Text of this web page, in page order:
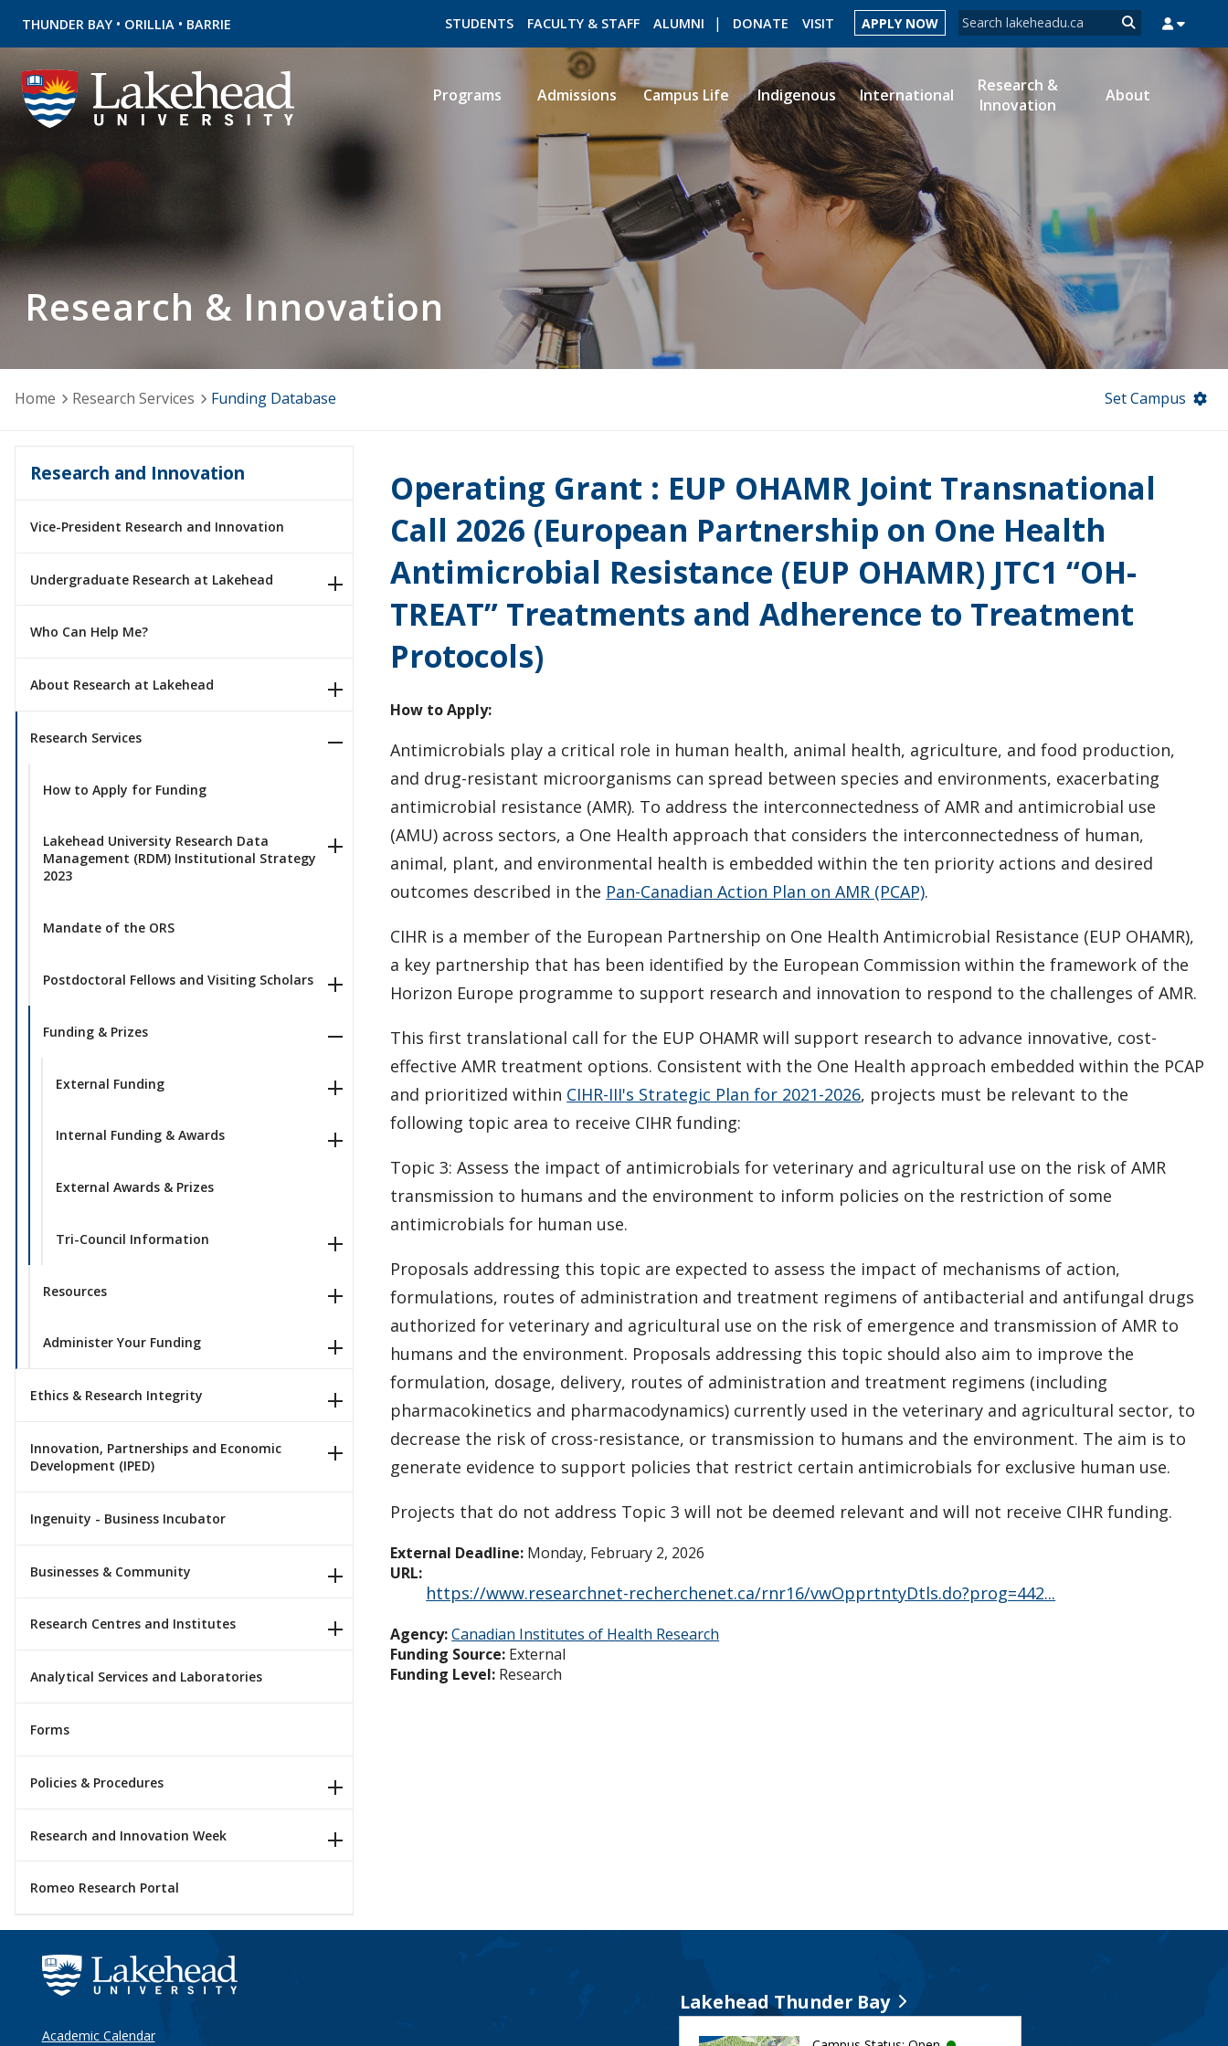
THUNDER BAY • ORILLIA • BARRIE Search form
Search
STUDENTS FACULTY & STAFF ALUMNI DONATE VISIT APPLY NOW
ROMEO RESEARCH LIBRARY MYSUCCESS
Programs Admissions Campus Life Indigenous International
Research &
Innovation
About
Research & Innovation
Home Research Services Funding Database Set Campus
Research and Innovation
Vice-President Research and Innovation
Undergraduate Research at Lakehead
Who Can Help Me?
About Research at Lakehead
Research Services
How to Apply for Funding
Lakehead University Research Data
Management (RDM) Institutional Strategy
2023
Mandate of the ORS
Postdoctoral Fellows and Visiting Scholars
Funding & Prizes
External Funding
Internal Funding & Awards
External Awards & Prizes
Tri-Council Information
Resources
Administer Your Funding
Ethics & Research Integrity
Innovation, Partnerships and Economic
Development (IPED)
Ingenuity - Business Incubator
Businesses & Community
Research Centres and Institutes
Analytical Services and Laboratories
Forms
Policies & Procedures
Research and Innovation Week
Romeo Research Portal
Operating Grant : EUP OHAMR Joint Transnational
Call 2026 (European Partnership on One Health
Antimicrobial Resistance (EUP OHAMR) JTC1 “OH-
TREAT” Treatments and Adherence to Treatment
Protocols)
How to Apply:
Antimicrobials play a critical role in human health, animal health, agriculture, and food production,
and drug-resistant microorganisms can spread between species and environments, exacerbating
antimicrobial resistance (AMR). To address the interconnectedness of AMR and antimicrobial use
(AMU) across sectors, a One Health approach that considers the interconnectedness of human,
animal, plant, and environmental health is embedded within the ten priority actions and desired
outcomes described in the Pan-Canadian Action Plan on AMR (PCAP).
CIHR is a member of the European Partnership on One Health Antimicrobial Resistance (EUP OHAMR),
a key partnership that has been identified by the European Commission within the framework of the
Horizon Europe programme to support research and innovation to respond to the challenges of AMR.
This first translational call for the EUP OHAMR will support research to advance innovative, cost-
effective AMR treatment options. Consistent with the One Health approach embedded within the PCAP
and prioritized within CIHR-III's Strategic Plan for 2021-2026, projects must be relevant to the
following topic area to receive CIHR funding:
Topic 3: Assess the impact of antimicrobials for veterinary and agricultural use on the risk of AMR
transmission to humans and the environment to inform policies on the restriction of some
antimicrobials for human use.
Proposals addressing this topic are expected to assess the impact of mechanisms of action,
formulations, routes of administration and treatment regimens of antibacterial and antifungal drugs
authorized for veterinary and agricultural use on the risk of emergence and transmission of AMR to
humans and the environment. Proposals addressing this topic should also aim to improve the
formulation, dosage, delivery, routes of administration and treatment regimens (including
pharmacokinetics and pharmacodynamics) currently used in the veterinary and agricultural sector, to
decrease the risk of cross-resistance, or transmission to humans and the environment. The aim is to
generate evidence to support policies that restrict certain antimicrobials for exclusive human use.
Projects that do not address Topic 3 will not be deemed relevant and will not receive CIHR funding.
External Deadline: Monday, February 2, 2026
URL:
https://www.researchnet-recherchenet.ca/rnr16/vwOpprtntyDtls.do?prog=442...
Agency:Canadian Institutes of Health Research
Funding Source: External
Funding Level: Research
Academic Calendar
Lakehead Thunder Bay